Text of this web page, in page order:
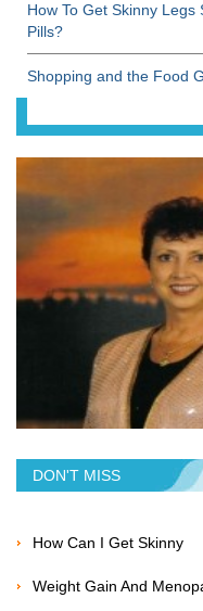
How To Get Skinny
Pills?
Shopping and the Food
DON'T MISS
How Can I Get Skinny
Weight Gain And